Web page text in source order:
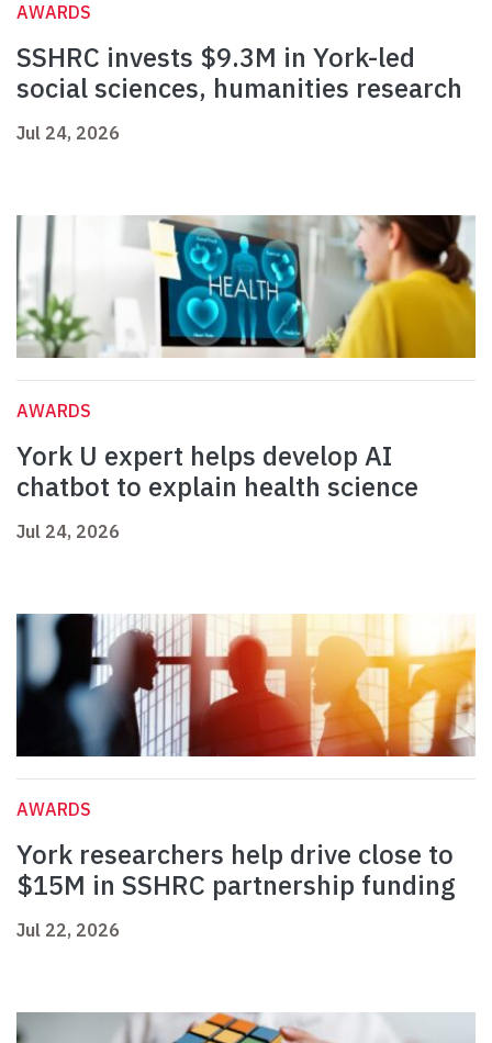
AWARDS
SSHRC invests $9.3M in York-led
social sciences, humanities research
Jul 24, 2026
AWARDS
York U expert helps develop AI
chatbot to explain health science
Jul 24, 2026
AWARDS
York researchers help drive close to
$15M in SSHRC partnership funding
Jul 22, 2026